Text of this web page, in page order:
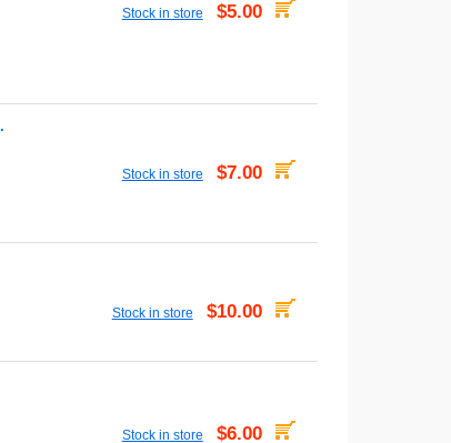
Stock in store $5.00
Stock in store $7.00
Stock in store $10.00
Stock in store $6.00